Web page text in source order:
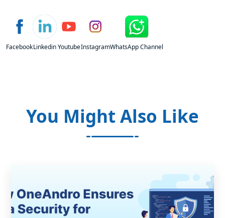
FacebookLinkedinYoutubeInstagramWhatsApp Channel
You Might Also Like